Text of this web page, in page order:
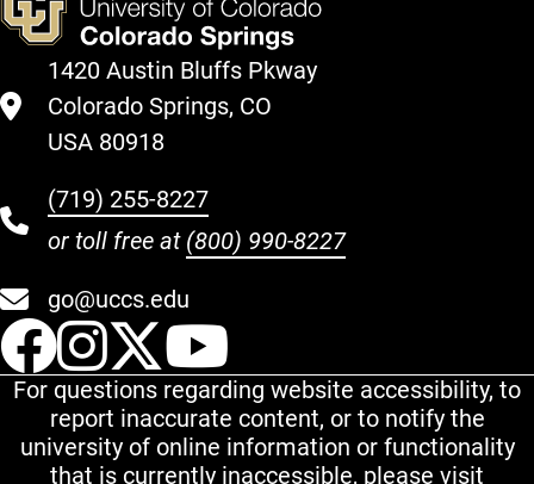
1420 Austin Bluffs Pkway
Colorado Springs, CO
USA 80918
(719) 255-8227
or toll free at (800) 990-8227
go@uccs.edu
UCCS Facebook
UCCS Instagram
UCCS Twitter
For questions regarding website accessibility, to
report inaccurate content, or to notify the
university of online information or functionality
that is currently inaccessible, please visit